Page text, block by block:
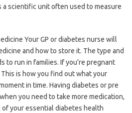
a scientific unit often used to measure
Your GP or diabetes nurse will
and how to store it. The type and
to run in families. If you’re pregnant
is how you find out what your
in time. Having diabetes or pre
you need to take more medication,
your essential diabetes health